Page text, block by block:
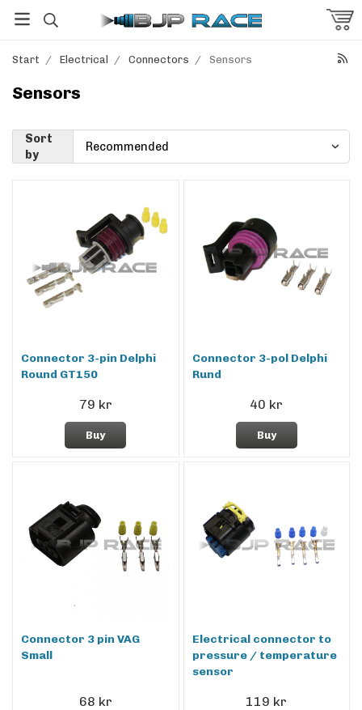
Start / Electrical / Connectors / Sensors
Sensors
Sort
by
Connector 3-pin Delphi
Round GT150
79 kr
Buy
Connector 3-pol Delphi
Rund
40 kr
Buy
Connector 3 pin VAG
Small
68 kr
Electrical connector to
pressure / temperature
sensor
119 kr